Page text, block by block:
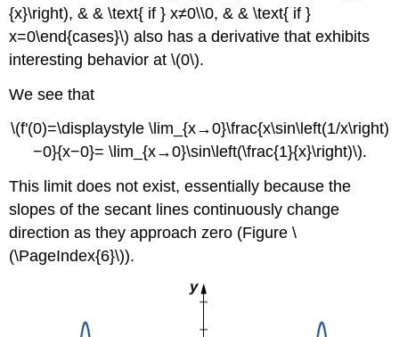
{x}\right), & & \text{ if } x≠0\\0, & & \text{ if }
x=0\end{cases}\) also has a derivative that exhibits
interesting behavior at \(0\).
We see that
\(f'(0)=\displaystyle \lim_{x→0}\frac{x\sin\left(1/x\right)
−0}{x−0}= \lim_{x→0}\sin\left(\frac{1}{x}\right)\).
This limit does not exist, essentially because the
slopes of the secant lines continuously change
direction as they approach zero (Figure \
(\PageIndex{6}\)).